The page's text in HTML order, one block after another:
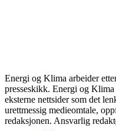
Energi og Klima arbeider
presseskikk. Energi og
eksterne nettsider som det
urettmessig medieomtale,
redaksjonen. Ansvarlig